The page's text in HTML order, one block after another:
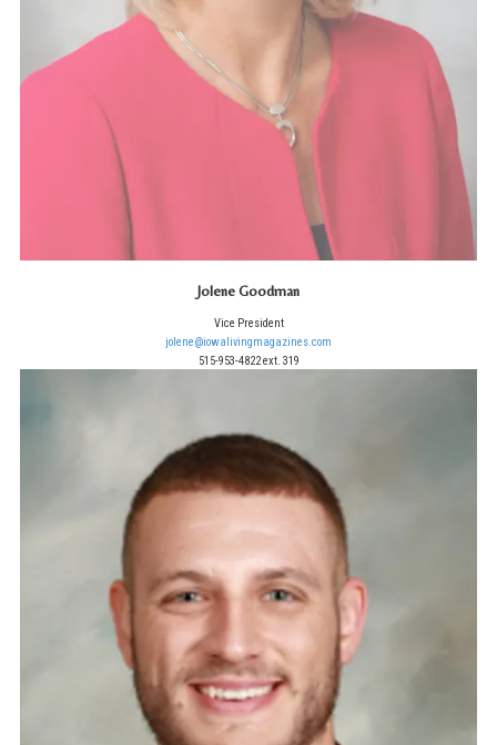
Jolene Goodman
Vice President
jolene@iowalivingmagazines.com
515-953-4822 ext. 319